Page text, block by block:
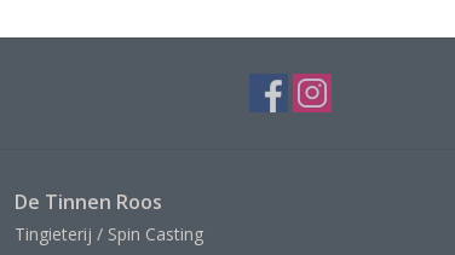
De Tinnen Roos
Tingieterij / Spin Casting